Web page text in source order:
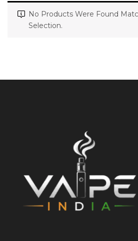
No Products Were Found
Selection.